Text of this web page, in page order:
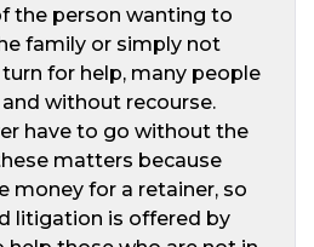
the person wanting to
family or simply not
for help, many people
without recourse.
have to go without the
matters because
money for a retainer, so
litigation is offered by